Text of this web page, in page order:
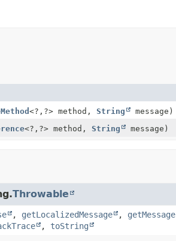
<?, ?> method, String
message)
<?, ?> method, String message)
Throwable
, getLocalizedMessage , getMessage
, toString